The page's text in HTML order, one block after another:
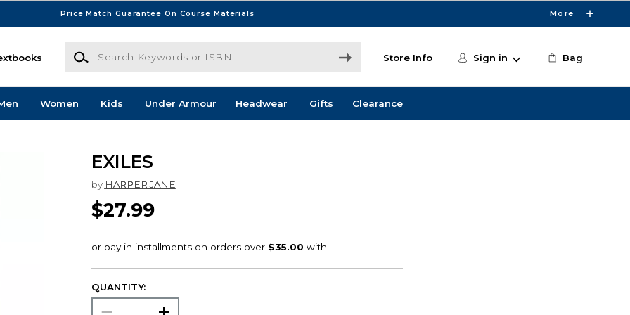
Price Match Guarantee On Course Materials More
Search Keywords or ISBN
Store Info Sign in Bag
Women Kids Under Armour Headwear Gifts Clearance
EXILES
by HARPER JANE
$27.99
QUANTITY: